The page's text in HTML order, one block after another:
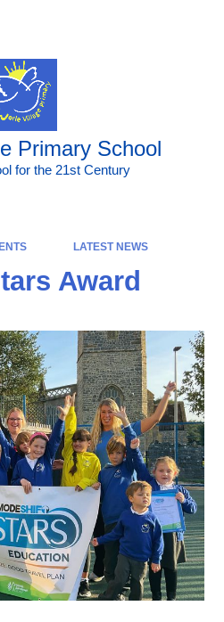
Primary School
for the 21st Century
LATEST NEWS
Award